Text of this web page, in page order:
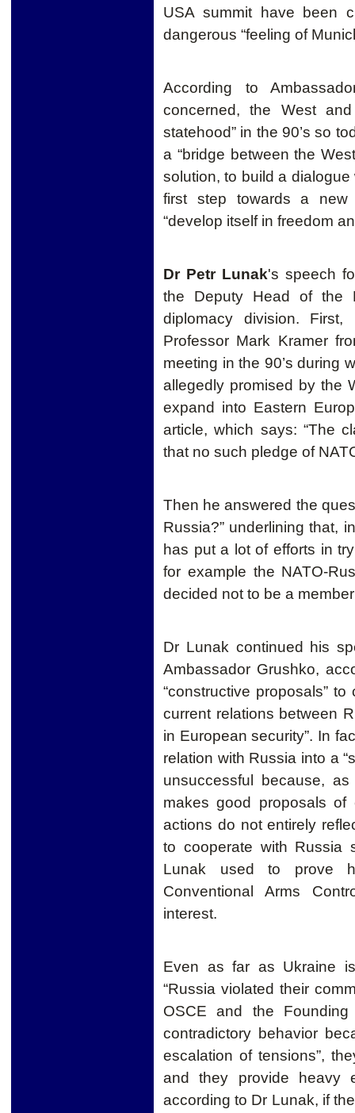
USA summit have been
dangerous “feeling of
According to
concerned, the West
statehood” in the 90’s so
a “bridge between the
solution, to build a
first step towards a new
“develop itself in freedom
Dr Petr Lunak's speech
the Deputy Head of the
diplomacy division.
Professor Mark Kramer
meeting in the 90’s during
allegedly promised by the
expand into Eastern
article, which says: “The
that no such pledge of
Then he answered the
Russia?” underlining that,
has put a lot of efforts in
for example the NATO-
decided not to be a
Dr Lunak continued his
Ambassador Grushko,
“constructive proposals”
current relations between
in European security”. In
relation with Russia into a
unsuccessful because,
makes good proposals of
actions do not entirely
to cooperate with Russia
Lunak used to prove
Conventional Arms
interest.
Even as far as Ukraine
“Russia violated their
OSCE and the
contradictory behavior
escalation of tensions”,
and they provide heavy
according to Dr Lunak, if